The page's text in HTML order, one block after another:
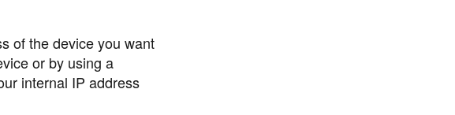
of the device you want
or by using a
internal IP address